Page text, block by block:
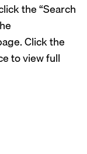
the “Search
Click the
to view full